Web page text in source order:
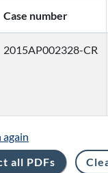
Case number
2015AP002328-CR
again